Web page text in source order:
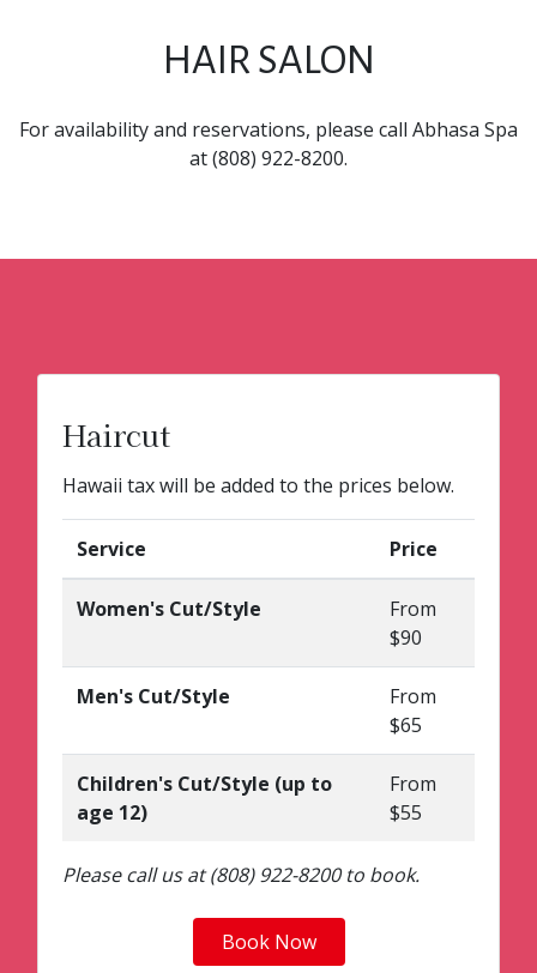
HAIR SALON
For availability and reservations, please call Abhasa Spa
at (808) 922-8200.
Haircut
Hawaii tax will be added to the prices below.
Service Price
Women's Cut/Style
From
$90
Men's Cut/Style
From
$65
Children's Cut/Style (up to
age 12)
From
$55
Please call us at (808) 922-8200 to book.
Book Now